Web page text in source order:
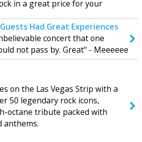
Monday
SHOWS
in a great price for your
Had Great Experiences
concert that one
not pass by. Great" - Meeeeee
on the Las Vegas Strip with a
50 legendary rock icons,
octane tribute packed with
anthems.